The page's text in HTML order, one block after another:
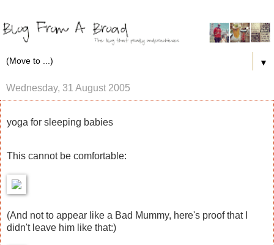
▼
Wednesday, 31 August 2005
yoga for sleeping babies
This cannot be comfortable:
(And not to appear like a Bad Mummy, here's proof that I
didn't leave him like that:)